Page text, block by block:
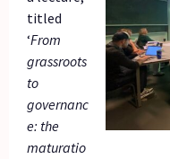
titled
‘From
grassroots
to
governanc
e: the
maturatio